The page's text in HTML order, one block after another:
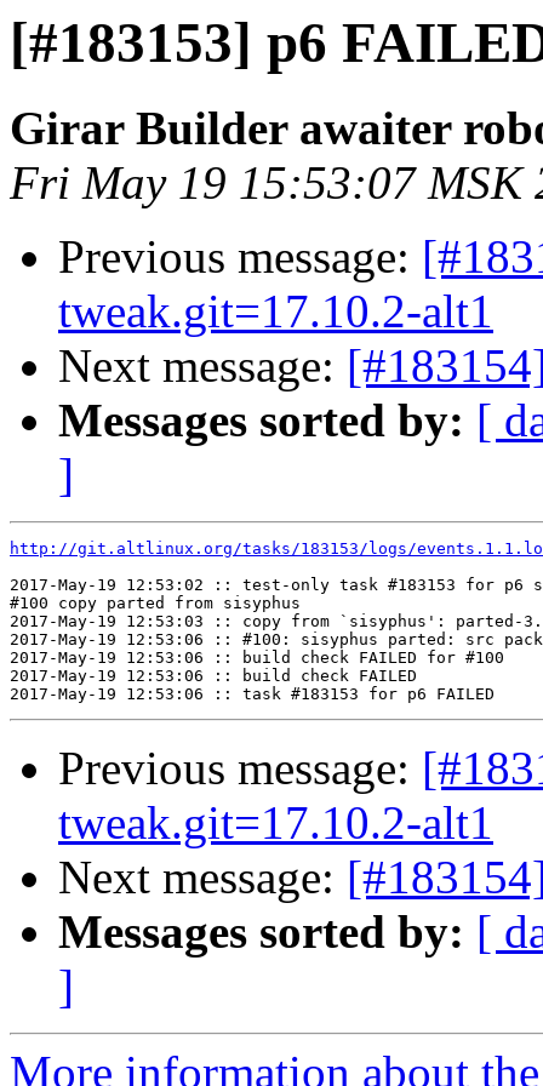
[#183153] p6
Girar Builder awaiter
Fri May 19 15:53:07 MSK
Previous message:
tweak.git=17.10.2-alt1
Next message:
Messages sorted by: [
]
http://git.altlinux.org/tasks/183153/logs/
2017-May-19 12:53:02 :: test-only task #183153 for p6
#100 copy parted from sisyphus
2017-May-19 12:53:03 :: copy from `sisyphus': parted-
2017-May-19 12:53:06 :: #100: sisyphus parted:
2017-May-19 12:53:06 :: build check FAILED for #100
2017-May-19 12:53:06 :: build check FAILED
Previous message:
tweak.git=17.10.2-alt1
Next message:
Messages sorted by: [
]
More information about